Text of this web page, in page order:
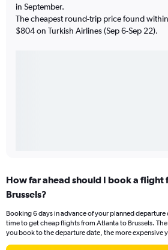
in September.
The cheapest round-trip price found
$804 on Turkish Airlines (Sep 6-Sep 22).
How far ahead should I book a flight
Brussels?
Booking 6 days in advance of your planned
time to get cheap flights from Atlanta to Brussels.
you book to the departure date, the more expensive